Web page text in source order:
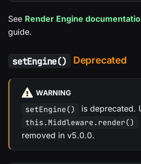
See Render Engine
guide.
setEngine() Deprecated
WARNING
setEngine() is deprecated.
this.Middleware.render()
removed in v5.0.0.